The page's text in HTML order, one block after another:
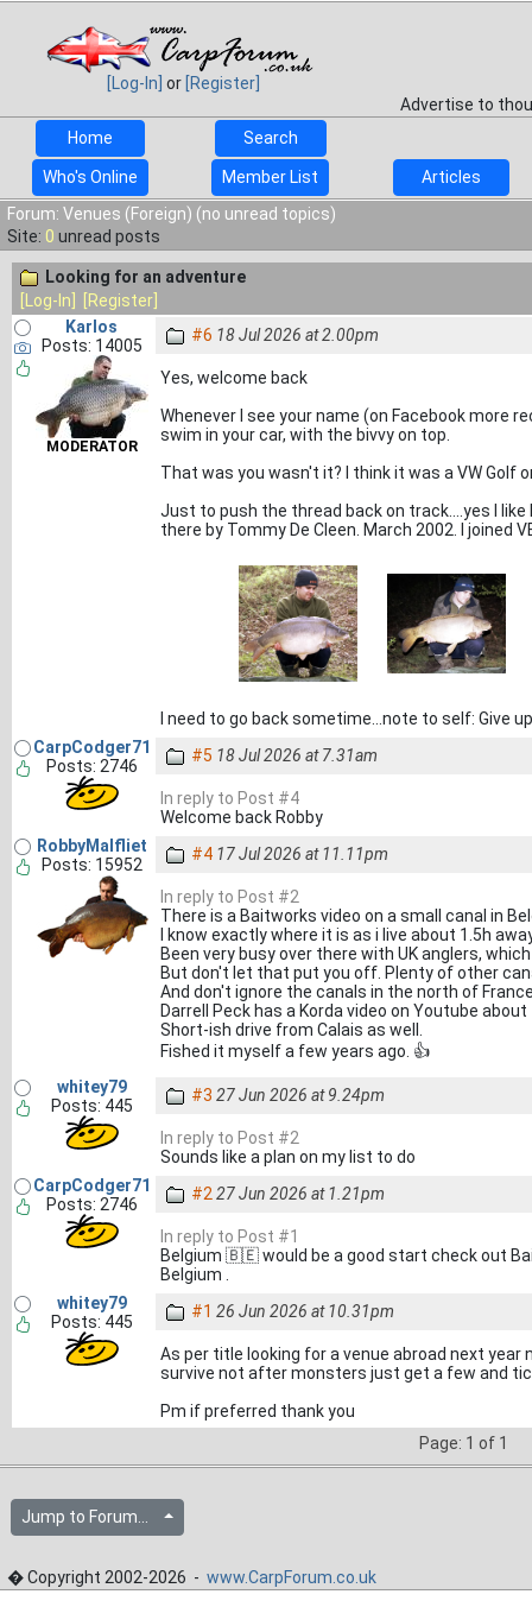
[Log-In] or [Register]
Advertise to
Home
Search
Who's Online Member List
Articles
Forum: Venues (Foreign) (no unread topics)
Site: 0 unread posts
Looking for an adventure
[Log-In]
[Register]
Karlos
Posts: 14005
MODERATOR
#6 18 Jul 2026 at 2.00pm
Yes, welcome back
Whenever I see your name (on Facebook more
swim in your car, with the bivvy on top.
That was you wasn't it? I think it was a VW Golf
Just to push the thread back on track....yes I
there by Tommy De Cleen. March 2002. I joined
I need to go back sometime...note to self: Give
CarpCodger71
Posts: 2746
#5 18 Jul 2026 at 7.31am
In reply to Post #4
Welcome back Robby
RobbyMalfliet
Posts: 15952
#4 17 Jul 2026 at 11.11pm
In reply to Post #2
There is a Baitworks video on a small canal in
I know exactly where it is as i live about 1.5h
Been very busy over there with UK anglers,
But don't let that put you off. Plenty of other
And don't ignore the canals in the north of
Darrell Peck has a Korda video on Youtube
Short-ish drive from Calais as well.
Fished it myself a few years ago. 👍
whitey79
Posts: 445
#3 27 Jun 2026 at 9.24pm
In reply to Post #2
Sounds like a plan on my list to do
CarpCodger71
Posts: 2746
#2 27 Jun 2026 at 1.21pm
In reply to Post #1
Belgium 🇧🇪 would be a good start check out
Belgium .
whitey79
Posts: 445
#1 26 Jun 2026 at 10.31pm
As per title looking for a venue abroad next year
survive not after monsters just get a few and
Pm if preferred thank you
Page: 1 of 1
Jump to Forum...
� Copyright 2002-2026 - www.CarpForum.co.uk